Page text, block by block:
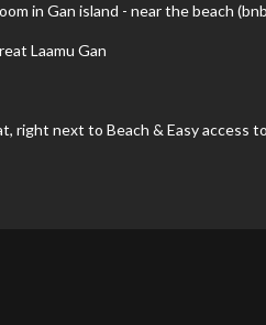
in Gan island - near the beach
Laamu Gan
right next to Beach & Easy access